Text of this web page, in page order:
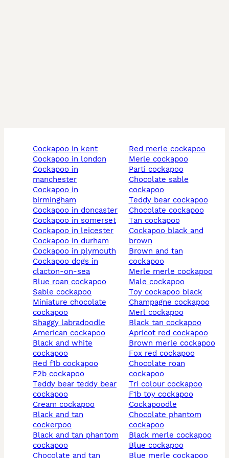
cockapoo in kent
cockapoo in london
cockapoo in
manchester
cockapoo in
birmingham
cockapoo in doncaster
cockapoo in somerset
cockapoo in leicester
cockapoo in durham
cockapoo in plymouth
cockapoo dogs in
clacton-on-sea
blue roan cockapoo
sable cockapoo
miniature chocolate
cockapoo
shaggy labradoodle
american cockapoo
black and white
cockapoo
red f1b cockapoo
f2b cockapoo
teddy bear teddy bear
cockapoo
cream cockapoo
black and tan
cockerpoo
black and tan phantom
cockapoo
chocolate and tan
red merle cockapoo
merle cockapoo
parti cockapoo
chocolate sable
cockapoo
teddy bear cockapoo
chocolate cockapoo
tan cockapoo
cockapoo black and
brown
brown and tan
cockapoo
merle merle cockapoo
male cockapoo
toy cockapoo black
champagne cockapoo
merl cockapoo
black tan cockapoo
apricot red cockapoo
brown merle cockapoo
fox red cockapoo
chocolate roan
cockapoo
tri colour cockapoo
f1b toy cockapoo
cockapoodle
chocolate phantom
cockapoo
black merle cockapoo
blue cockapoo
blue merle cockapoo